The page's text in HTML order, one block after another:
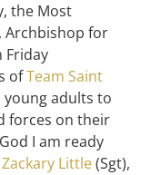
the Most
Archbishop for
Friday
ofTeam Saint
young adults to
forces on their
I am ready
Zackary Little(Sgt),